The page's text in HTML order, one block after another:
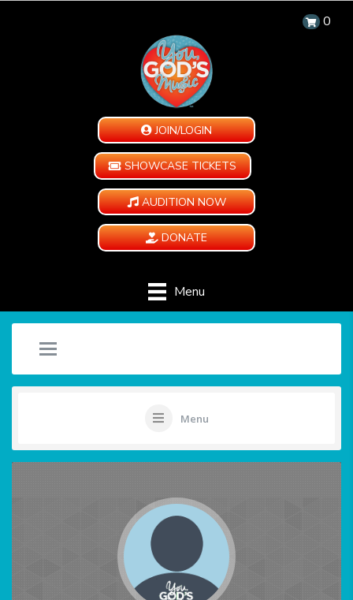
0
JOIN/LOGIN
SHOWCASE TICKETS
AUDITION NOW
DONATE
Menu
Menu